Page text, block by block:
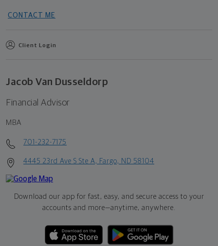
CONTACT ME
Client Login
Jacob Van Dusseldorp
Financial Advisor
MBA
701-232-7175
4445 23rd Ave S Ste A, Fargo, ND 58104
Download our app for fast, easy, and secure access to your
accounts and more—anytime, anywhere.